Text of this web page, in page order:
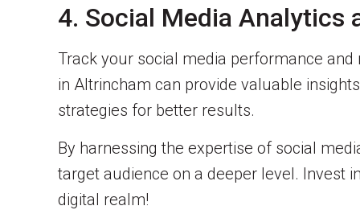
4. Social Media Analytics
Track your social media performance
in Altrincham can provide valuable
strategies for better results.
By harnessing the expertise of social
target audience on a deeper level. Invest
digital realm!